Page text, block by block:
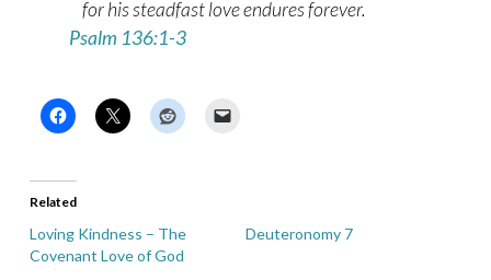
for his steadfast love endures forever.
Psalm 136:1-3
Related
Loving Kindness – The
Covenant Love of God
Deuteronomy 7